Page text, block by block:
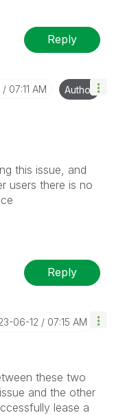
Reply
07:11 AM Author
this issue, and
users there is no
Reply
06-12 07:15 AM
these two
and the other
lease a